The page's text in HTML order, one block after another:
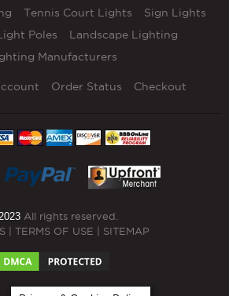
Tennis Court Lights
Sign Lights
Poles
Landscape Lighting
Manufacturers
Order Status Checkout
All rights reserved.
| TERMS OF USE | SITEMAP